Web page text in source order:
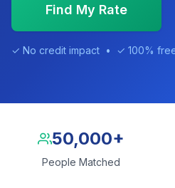
Find My Rate
✓ No credit impact • ✓ 100%
50,000+
People Matched